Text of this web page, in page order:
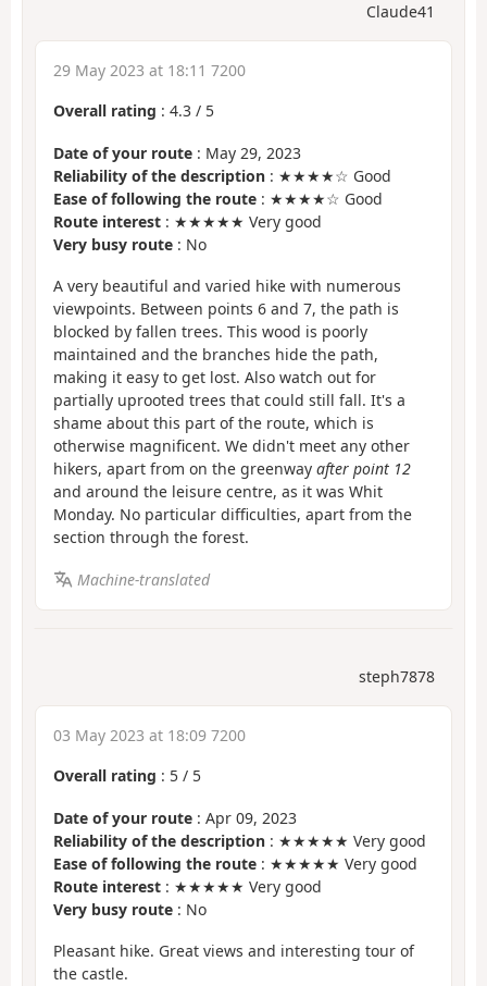
Claude41
29 May 2023 at 18:11 7200
Overall rating : 4.3 / 5
Date of your route : May 29, 2023
Reliability of the description : ★★★★☆ Good
Ease of following the route : ★★★★☆ Good
Route interest : ★★★★★ Very good
Very busy route : No
A very beautiful and varied hike with numerous
viewpoints. Between points 6 and 7, the path is
blocked by fallen trees. This wood is poorly
maintained and the branches hide the path,
making it easy to get lost. Also watch out for
partially uprooted trees that could still fall. It's a
shame about this part of the route, which is
otherwise magnificent. We didn't meet any other
hikers, apart from on the greenway after point 12
and around the leisure centre, as it was Whit
Monday. No particular difficulties, apart from the
section through the forest.
Machine-translated
steph7878
03 May 2023 at 18:09 7200
Overall rating : 5 / 5
Date of your route : Apr 09, 2023
Reliability of the description : ★★★★★ Very good
Ease of following the route : ★★★★★ Very good
Route interest : ★★★★★ Very good
Very busy route : No
Pleasant hike. Great views and interesting tour of
the castle.